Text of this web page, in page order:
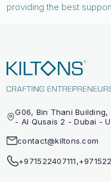
providing the best
G06, Bin Thani
- Al Qusais 2 - Dubai -
contact@kiltons.com
+971522407111,